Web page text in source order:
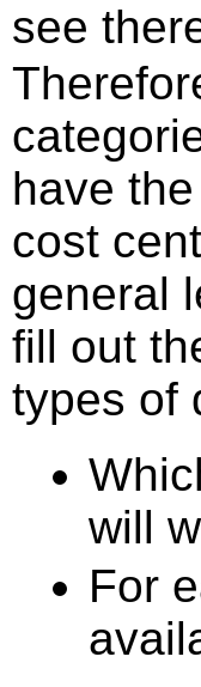
see
have the
cost
general
fill out
types of
will
For